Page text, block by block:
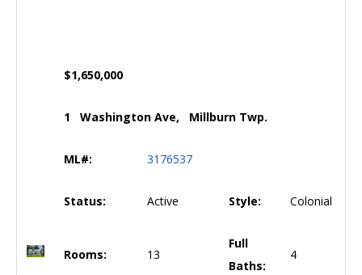
$1,650,000
1 Washington Ave, Millburn Twp.
ML#: 3176537
Status: Active Style: Colonial
Rooms: 13
Full
Baths:
4